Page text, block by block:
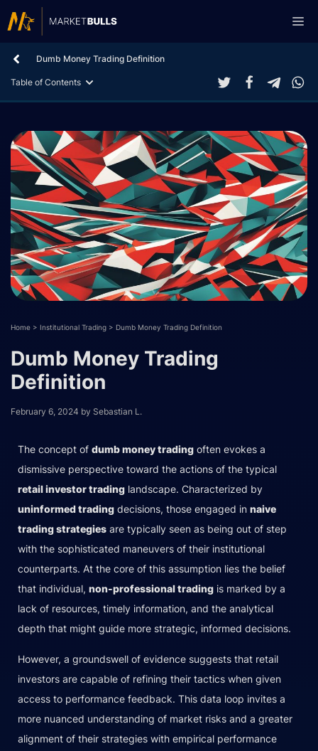
to
Dumb Money Trading Definition
Table of Contents
Home > Institutional Trading > Dumb Money Trading Definition
Dumb Money Trading
Definition
February 6, 2024 by Sebastian L.
The concept of dumb money trading often evokes a
dismissive perspective toward the actions of the typical
retail investor trading landscape. Characterized by
uninformed trading decisions, those engaged in naive
trading strategies are typically seen as being out of step
with the sophisticated maneuvers of their institutional
counterparts. At the core of this assumption lies the belief
that individual, non-professional trading is marked by a
lack of resources, timely information, and the analytical
depth that might guide more strategic, informed decisions.
However, a groundswell of evidence suggests that retail
investors are capable of refining their tactics when given
access to performance feedback. This data loop invites a
more nuanced understanding of market risks and a greater
alignment of their strategies with empirical performance